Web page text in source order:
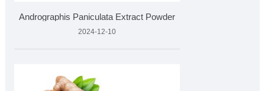
Andrographis Paniculata Extract Powder
2024-12-10